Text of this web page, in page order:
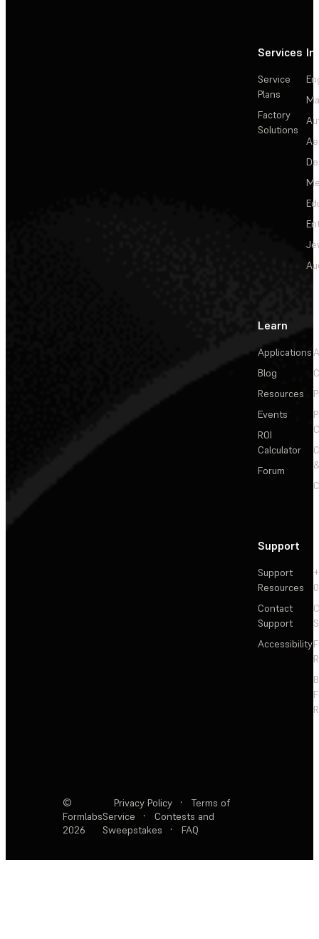
Services
Service
Plans
Factory
Solutions
Learn
Applications
Blog
Resources
Events
ROI
Calculator
Forum
Support
Support
Resources
Contact
Support
Accessibility
©
Formlabs
2026
Privacy Policy ·
Terms of
Service
·
Contests and
Sweepstakes
· FAQ